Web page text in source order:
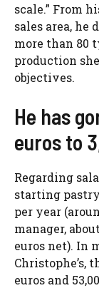
scale.” From
sales area, he
more than 80
production
objectives.
He has
euros to
Regarding
starting pastry
per year
manager,
euros net). In
Christophe’s,
euros and